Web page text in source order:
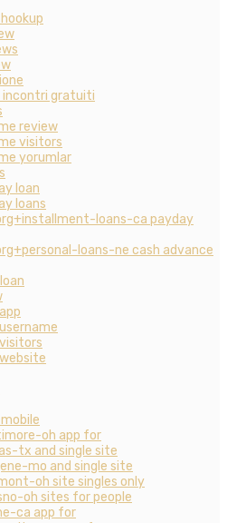
gratuiti
review
visitors
yorumlar
loan
loans
loans-ca payday
loans-ne cash advance
oh app for
tx and single site
mo and single site
oh site singles only
oh sites for people
ca app for